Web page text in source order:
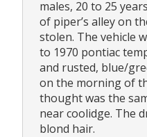
males, 20 to 25
of piper’s alley on
stolen. The vehicle
to 1970 pontiac
and rusted, blue/
on the morning of
thought was the
near coolidge. The
blond hair.